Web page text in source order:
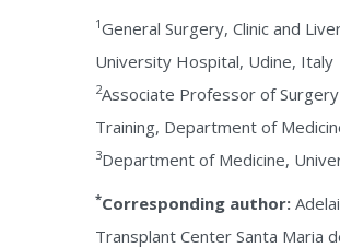
1General Surgery, Clinic and
University Hospital, Udine, Italy
2Associate Professor of
Training, Department of
3Department of Medicine,
*Corresponding author:
Transplant Center Santa Maria